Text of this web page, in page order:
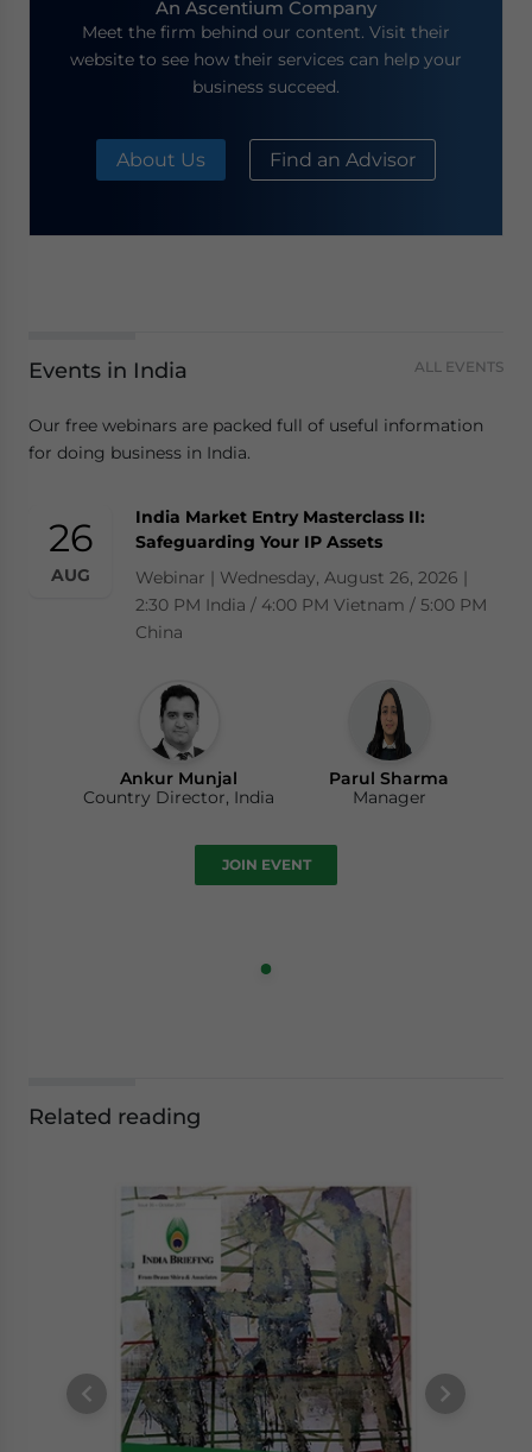
An Ascentium Company
Meet the firm behind our content. Visit their
website to see how their services can help your
business succeed.
About Us Find an Advisor
Events in India ALL EVENTS
Our free webinars are packed full of useful information
for doing business in India.
26
AUG
India Market Entry Masterclass II:
Safeguarding Your IP Assets
Webinar | Wednesday, August 26, 2026 |
2:30 PM India / 4:00 PM Vietnam / 5:00 PM
China
Ankur Munjal
Country Director, India
Parul Sharma
Manager
JOIN EVENT
Related reading